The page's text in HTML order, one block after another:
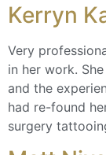
Kerryn
Very
in her work.
and the
had re-found
surgery